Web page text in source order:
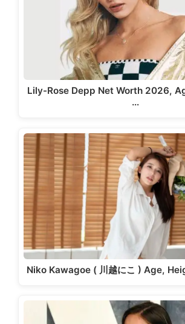
Lily-Rose Depp Net Worth 2026,
…
Niko Kawagoe ( 川越にこ ) Age,